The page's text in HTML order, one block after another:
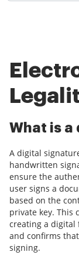
What is
A digital
handwritten
ensure the
user signs a
based on the
private key. This
creating a digital
and confirms
signing.